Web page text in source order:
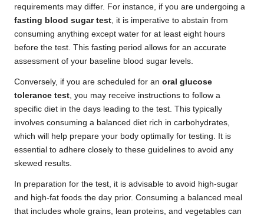
requirements may differ. For instance, if you are undergoing a
fasting blood sugar test, it is imperative to abstain from
consuming anything except water for at least eight hours
before the test. This fasting period allows for an accurate
assessment of your baseline blood sugar levels.
Conversely, if you are scheduled for an oral glucose
tolerance test, you may receive instructions to follow a
specific diet in the days leading to the test. This typically
involves consuming a balanced diet rich in carbohydrates,
which will help prepare your body optimally for testing. It is
essential to adhere closely to these guidelines to avoid any
skewed results.
In preparation for the test, it is advisable to avoid high-sugar
and high-fat foods the day prior. Consuming a balanced meal
that includes whole grains, lean proteins, and vegetables can